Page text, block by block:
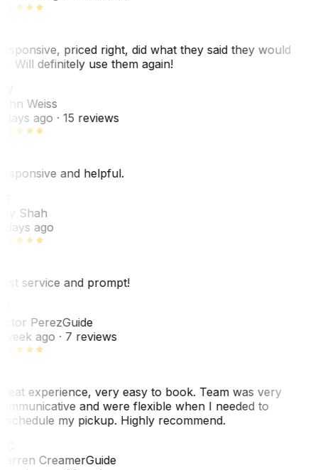
priced right, did what they said they would
Will definitely use them again!
Weiss
days ago· 15 reviews
and helpful.
Shah
days ago
service and prompt!
PerezGuide
week ago· 7 reviews
experience, very easy to book. Team was very
and were flexible when I needed to
my pickup. Highly recommend.
CreamerGuide